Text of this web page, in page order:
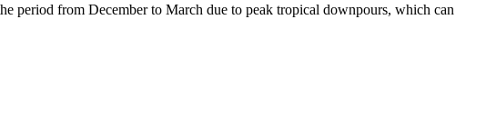
period from December to March due to peak tropical downpours, which can